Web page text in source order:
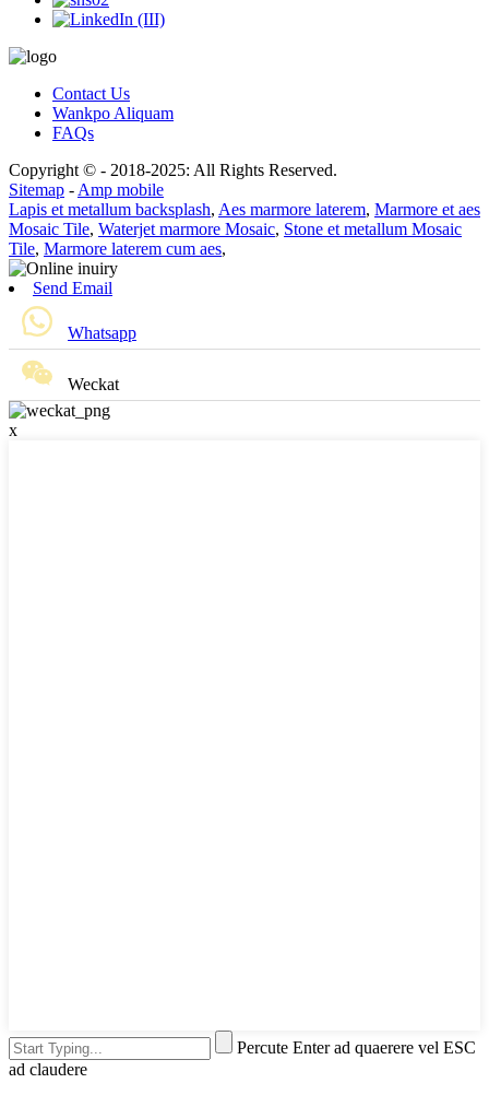
Contact Us
Wankpo Aliquam
FAQs
Copyright © - 2018-2025: All Rights Reserved.
Sitemap - Amp mobile
Lapis et metallum backsplash, Aes marmore laterem, Marmore et aes
Mosaic Tile, Waterjet marmore Mosaic, Stone et metallum Mosaic
Tile, Marmore laterem cum aes,
Send Email
Whatsapp
Weckat
x
Percute Enter ad quaerere vel ESC
ad claudere